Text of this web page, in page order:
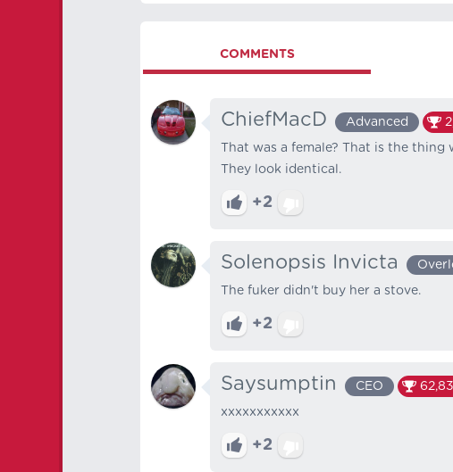
COMMENTS
ChiefMacD Advanced
That was a female? That is the thing
They look identical.
+2
Solenopsis Invicta
The fuker didn't buy her a stove.
+2
Saysumptin CEO
xxxxxxxxxxx
+2